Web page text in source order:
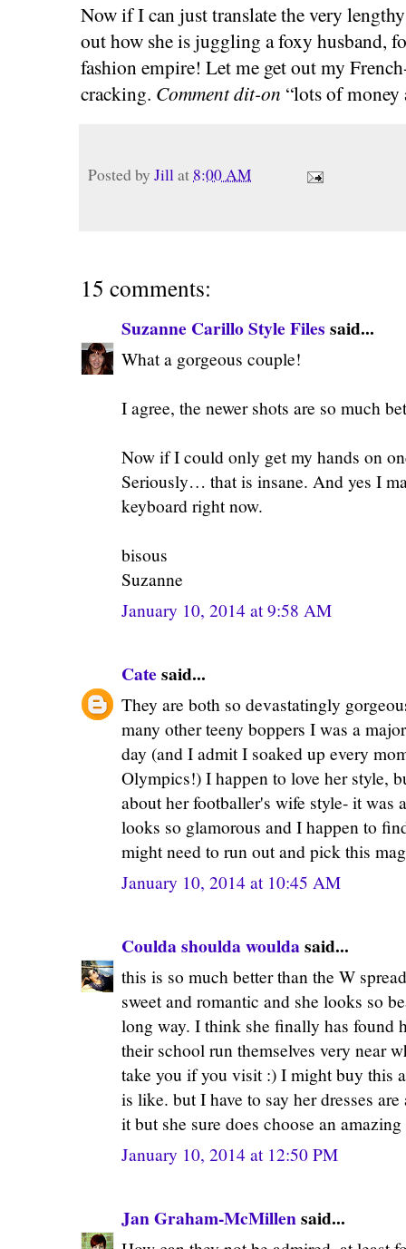
Now if I can just translate the very
out how she is juggling a foxy husband,
fashion empire! Let me get out my
cracking. Comment dit-on “lots of
Posted by Jillat 8:00 AM
15 comments:
Suzanne Carillo Style Files said...
What a gorgeous couple!
I agree, the newer shots are so much
Now if I could only get my hands on
Seriously… that is insane. And yes I
keyboard right now.
bisous
Suzanne
January 10, 2014 at 9:58 AM
Cate said...
They are both so devastatingly
many other teeny boppers I was a
day (and I admit I soaked up every
Olympics!) I happen to love her style,
about her footballer's wife style- it was
looks so glamorous and I happen to
might need to run out and pick this
January 10, 2014 at 10:45 AM
Coulda shoulda wouldasaid...
this is so much better than the W
sweet and romantic and she looks so
long way. I think she finally has found
their school run themselves very near
take you if you visit :) I might buy this
is like. but I have to say her dresses
it but she sure does choose an
January 10, 2014 at 12:50 PM
Jan Graham-McMillensaid...